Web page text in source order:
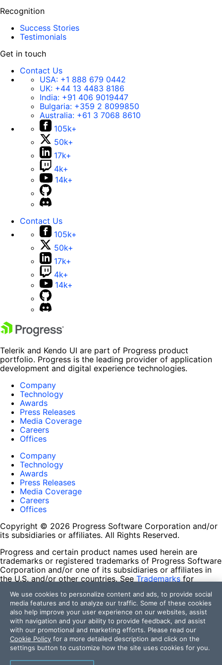
Recognition
Success Stories
Testimonials
Get in touch
Contact Us
USA: +1 888 679 0442
UK: +44 13 4483 8186
India: +91 406 9019447
Bulgaria: +359 2 8099850
Australia: +61 3 7068 8610
105k+
50k+
17k+
4k+
14k+
Contact Us
105k+
50k+
17k+
4k+
14k+
Telerik and Kendo UI are part of Progress product
portfolio. Progress is the leading provider of application
development and digital experience technologies.
Company
Technology
Awards
Press Releases
Media Coverage
Careers
Offices
Company
Technology
Awards
Press Releases
Media Coverage
Careers
Offices
Copyright © 2026 Progress Software Corporation and/or
its subsidiaries or affiliates. All Rights Reserved.
Progress and certain product names used herein are
trademarks or registered trademarks of Progress Software
Corporation and/or one of its subsidiaries or affiliates in
the U.S. and/or other countries. See Trademarks for
contained herein are reserved by their respective owners
and their inclusion does not imply an endorsement,
affiliation, or sponsorship as between Progress and the
respective owners.
Terms of Use
Site Feedback
Privacy Center
We use cookies to personalize content and ads, to provide social
media features and to analyze our traffic. Some of these cookies
also help improve your user experience on our websites, assist
with navigation and your ability to provide feedback, and assist
with our promotional and marketing efforts. Please read our
Cookie Policy for a more detailed description and click on the
settings button to customize how the site uses cookies for you.